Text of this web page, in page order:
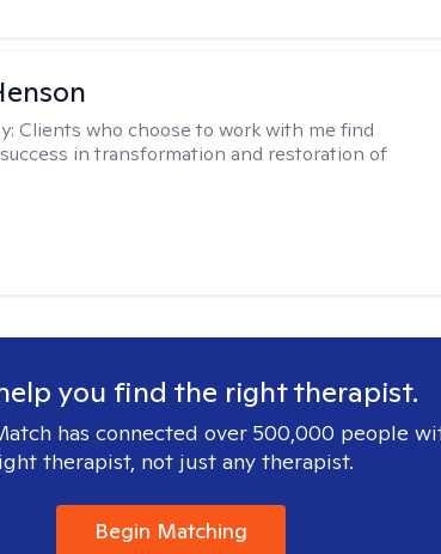
Clients who choose to work with me find
in transformation and restoration of
you find the right therapist.
has connected over 500,000 people
therapist, not just any therapist.
Begin Matching